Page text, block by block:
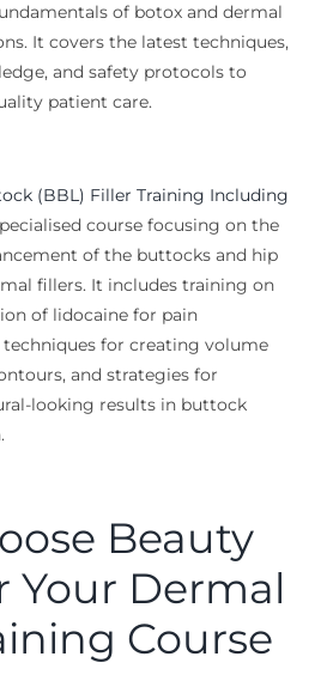
of botox and dermal
It covers the latest techniques,
and safety protocols to
patient care.
(BBL) Filler Training Including
course focusing on the
of the buttocks and hip
fillers. It includes training on
of lidocaine for pain
for creating volume
and strategies for
looking results in buttock
Beauty
Your Dermal
Course